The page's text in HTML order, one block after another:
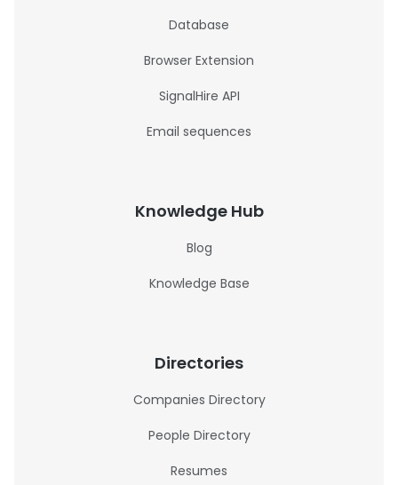
Database
Browser Extension
SignalHire API
Email sequences
Knowledge Hub
Blog
Knowledge Base
Directories
Companies Directory
People Directory
Resumes